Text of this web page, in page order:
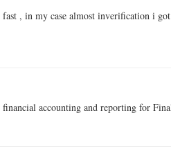
, in my case almost inverification i
financial accounting and reporting for